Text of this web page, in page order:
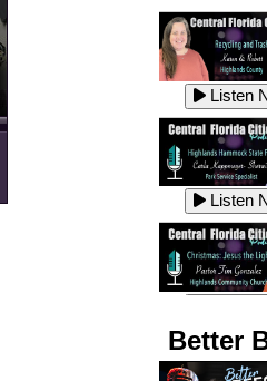
Listen
Listen
Better